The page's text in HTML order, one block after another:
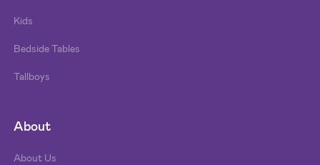
Kids
Bedside Tables
Tallboys
About
About Us